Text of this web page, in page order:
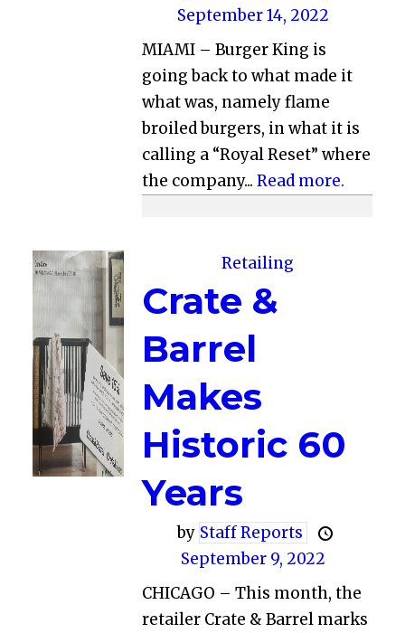
September 14, 2022
MIAMI – Burger King is
going back to what made it
what was, namely flame
broiled burgers, in what it is
calling a “Royal Reset” where
the company...Read more.
Retailing
Crate &
Barrel
Makes
Historic 60
Years
by Staff Reports
September 9, 2022
CHICAGO – This month, the
retailer Crate & Barrel marks